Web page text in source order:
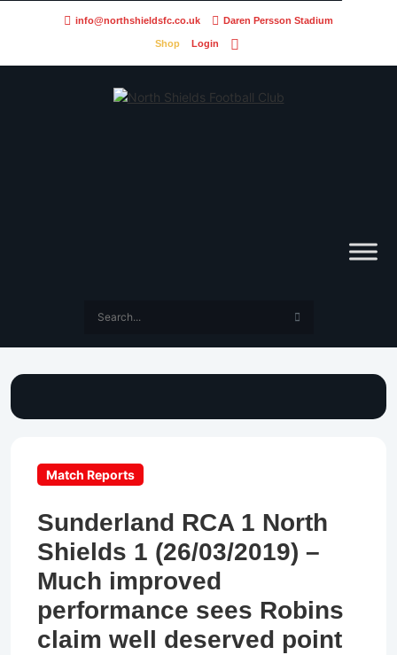
info@northshieldsfc.co.uk Daren Persson Stadium
Shop Login
Match Reports
Sunderland RCA 1 North
Shields 1 (26/03/2019) –
Much improved
performance sees Robins
claim well deserved point